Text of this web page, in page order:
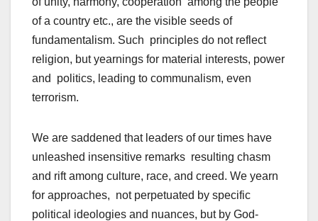
of a country etc., are the visible seeds of
fundamentalism. Such principles do not reflect
religion, but yearnings for material interests, power
and politics, leading to communalism, even
terrorism.
We are saddened that leaders of our times have
unleashed insensitive remarks resulting chasm
and rift among culture, race, and creed. We yearn
for approaches, not perpetuated by specific
political ideologies and nuances, but by God-